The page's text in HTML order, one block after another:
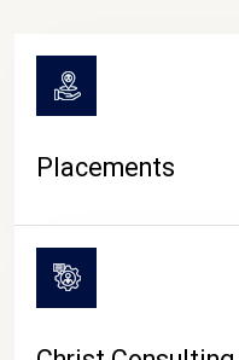
Placements